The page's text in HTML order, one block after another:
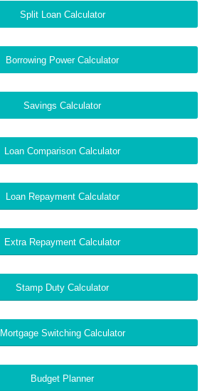
Split Loan Calculator
Borrowing Power Calculator
Savings Calculator
Loan Comparison Calculator
Loan Repayment Calculator
Extra Repayment Calculator
Stamp Duty Calculator
Mortgage Switching Calculator
Budget Planner